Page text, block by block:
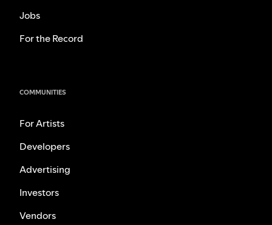
Jobs
For the Record
COMMUNITIES
For Artists
Developers
Advertising
Investors
Vendors